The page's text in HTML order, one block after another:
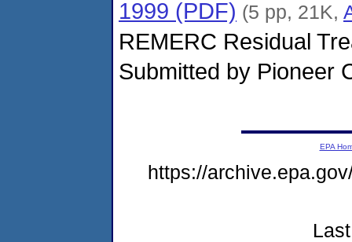
1999 (PDF) (5 pp, 21K,
REMERC Residual
Submitted by Pioneer
EPA
https://